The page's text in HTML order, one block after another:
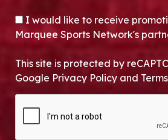
OPT-IN
I would like to receive
Marquee Sports Network's
This site is protected by
Google Privacy Policy and